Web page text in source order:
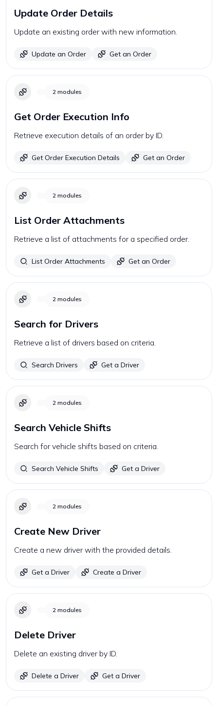
Update Order Details
Update an existing order with new information.
Update an Order Get an Order
2 modules
Get Order Execution Info
Retrieve execution details of an order by ID.
Get Order Execution Details Get an Order
2 modules
List Order Attachments
Retrieve a list of attachments for a specified order.
List Order Attachments Get an Order
2 modules
Search for Drivers
Retrieve a list of drivers based on criteria.
Search Drivers Get a Driver
2 modules
Search Vehicle Shifts
Search for vehicle shifts based on criteria.
Search Vehicle Shifts Get a Driver
2 modules
Create New Driver
Create a new driver with the provided details.
Get a Driver Create a Driver
2 modules
Delete Driver
Delete an existing driver by ID.
Delete a Driver Get a Driver